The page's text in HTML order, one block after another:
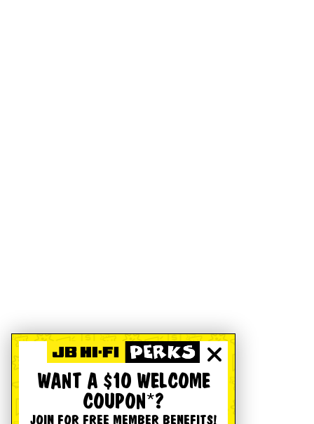
WANT A $10 WELCOME
COUPON*?
JOIN FOR FREE MEMBER BENEFITS!